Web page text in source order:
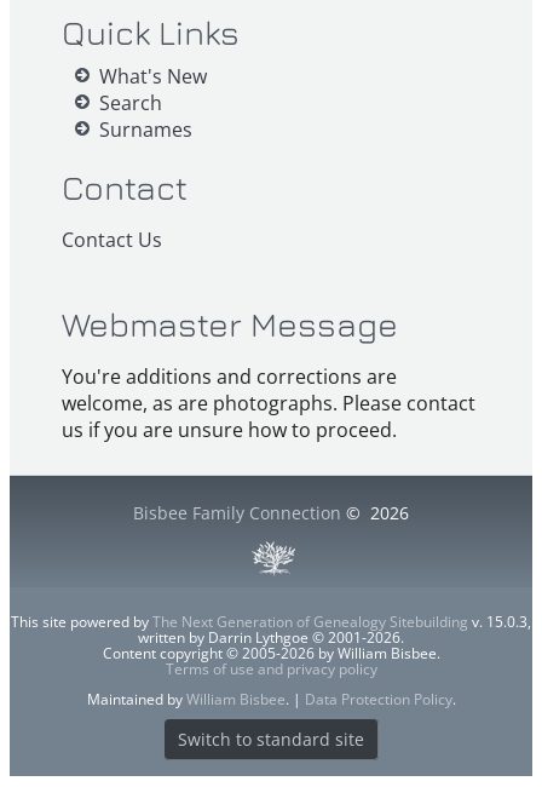
Quick Links
What's New
Search
Surnames
Contact
Contact Us
Webmaster Message
You're additions and corrections are
welcome, as are photographs. Please contact
us if you are unsure how to proceed.
Bisbee Family Connection © 2026
This site powered byThe Next Generation of Genealogy Sitebuilding v. 15.0.3,
written by Darrin Lythgoe © 2001-2026.
Content copyright © 2005-2026 by William Bisbee.
Terms of use and privacy policy
Maintained byWilliam Bisbee. | Data Protection Policy.
Switch to standard site